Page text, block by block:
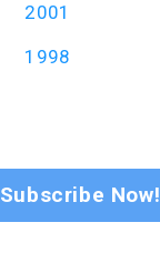
2001
1998
Subscribe Now!